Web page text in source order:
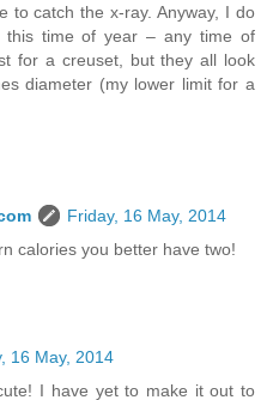
to catch the x-ray. Anyway, I do
this time of year – any time of
for a creuset, but they all look
diameter (my lower limit for a
Friday, 16 May, 2014
calories you better have two!
16 May, 2014
I have yet to make it out to